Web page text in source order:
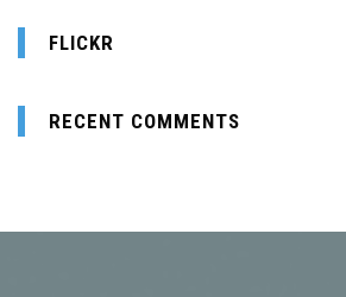
FLICKR
RECENT COMMENTS